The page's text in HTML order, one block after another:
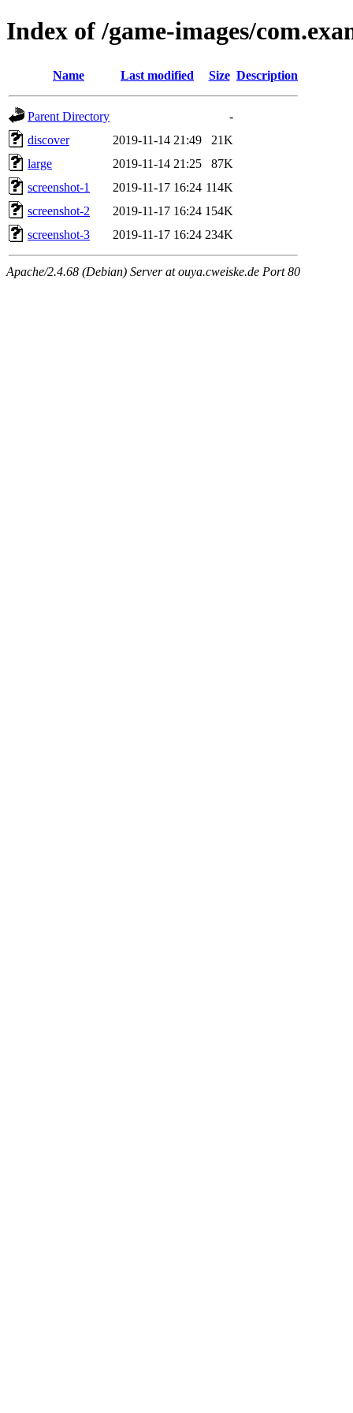
Index of /game-images/
Name Last modified Size Description
Parent Directory
-
discover
2019-11-14 21:49
21K
large
2019-11-14 21:25
87K
screenshot-1
2019-11-17 16:24 114K
screenshot-2
2019-11-17 16:24 154K
screenshot-3
2019-11-17 16:24 234K
Apache/2.4.68 (Debian) Server at ouya.cweiske.de Port 80